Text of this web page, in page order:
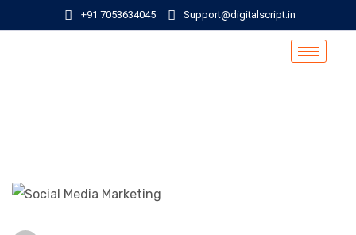
+91 7053634045 Support@digitalscript.in